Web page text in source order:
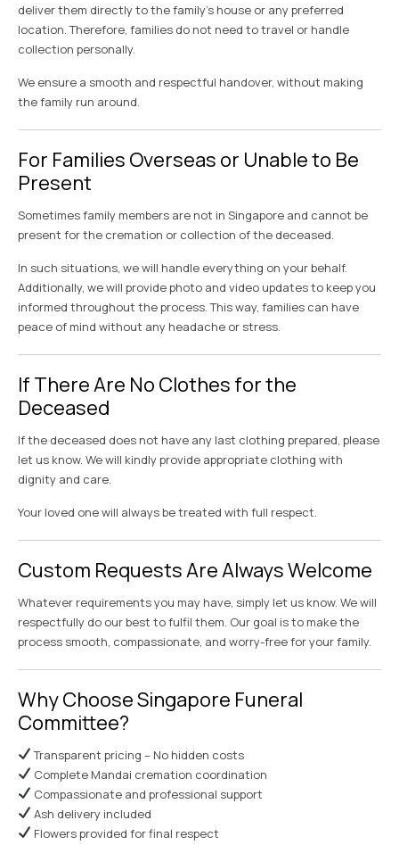
deliver them directly to the family’s house or any preferred
location. Therefore, families do not need to travel or handle
collection personally.
We ensure a smooth and respectful handover, without making
the family run around.
For Families Overseas or Unable to Be
Present
Sometimes family members are not in Singapore and cannot be
present for the cremation or collection of the deceased.
In such situations, we will handle everything on your behalf.
Additionally, we will provide photo and video updates to keep you
informed throughout the process. This way, families can have
peace of mind without any headache or stress.
If There Are No Clothes for the
Deceased
If the deceased does not have any last clothing prepared, please
let us know. We will kindly provide appropriate clothing with
dignity and care.
Your loved one will always be treated with full respect.
Custom Requests Are Always Welcome
Whatever requirements you may have, simply let us know. We will
respectfully do our best to fulfil them. Our goal is to make the
process smooth, compassionate, and worry-free for your family.
Why Choose Singapore Funeral
Committee?
Transparent pricing – No hidden costs
Complete Mandai cremation coordination
Compassionate and professional support
Ash delivery included
Flowers provided for final respect